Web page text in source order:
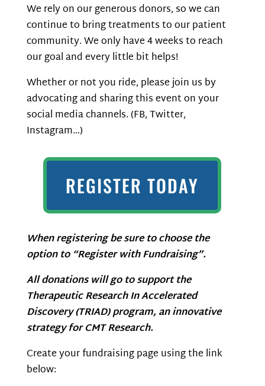
We rely on our generous donors, so we can
continue to bring treatments to our patient
community. We only have 4 weeks to reach
our goal and every little bit helps!
Whether or not you ride, please join us by
advocating and sharing this event on your
social media channels. (FB, Twitter,
Instagram…)
REGISTER TODAY
When registering be sure to choose the
option to “Register with Fundraising”.
All donations will go to support the
Therapeutic Research In Accelerated
Discovery (TRIAD) program, an innovative
strategy for CMT Research.
Create your fundraising page using the link
below: